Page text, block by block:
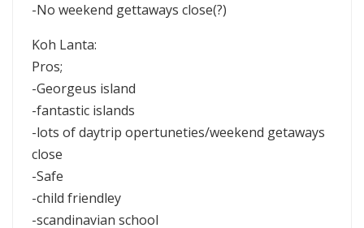
-No weekend gettaways close(?)
Koh Lanta:
Pros;
-Georgeus island
-fantastic islands
-lots of daytrip opertuneties/weekend getaways
close
-Safe
-child friendley
-scandinavian school